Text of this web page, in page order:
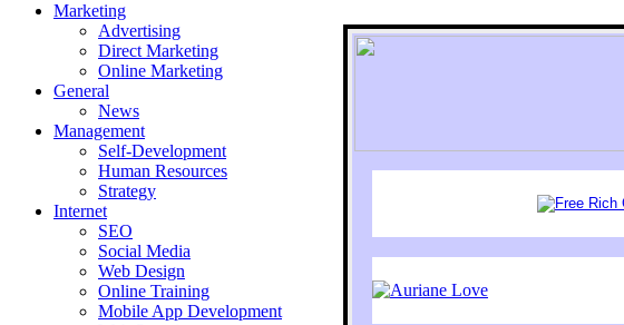
Marketing
Advertising
Direct Marketing
Online Marketing
General
News
Management
Self-Development
Human Resources
Strategy
Internet
SEO
Social Media
Web Design
Online Training
Mobile App Development